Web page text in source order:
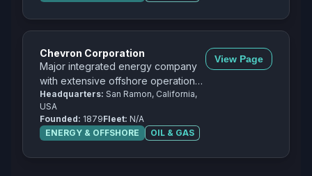
Chevron Corporation
Major integrated energy company
with extensive offshore operations
in the Gulf of Mexico and
worldwide.
Headquarters: San Ramon, California,
USA
Founded: 1879Fleet: N/A
ENERGY & OFFSHORE
OIL & GAS
View Page